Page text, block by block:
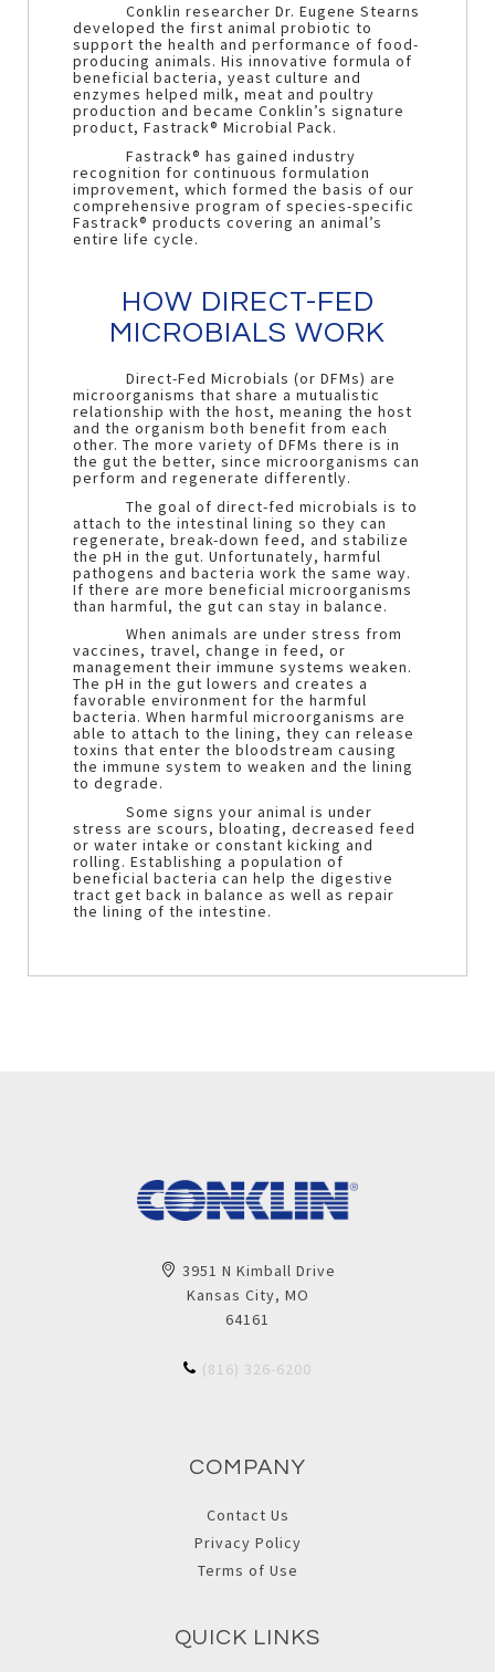
Conklin researcher Dr. Eugene Stearns
developed the first animal probiotic to
support the health and performance of food-
producing animals. His innovative formula of
beneficial bacteria, yeast culture and
enzymes helped milk, meat and poultry
production and became Conklin’s signature
product, Fastrack® Microbial Pack.
Fastrack® has gained industry
recognition for continuous formulation
improvement, which formed the basis of our
comprehensive program of species-specific
Fastrack® products covering an animal’s
entire life cycle.
HOW DIRECT-FED
MICROBIALS WORK
Direct-Fed Microbials (or DFMs) are
microorganisms that share a mutualistic
relationship with the host, meaning the host
and the organism both benefit from each
other. The more variety of DFMs there is in
the gut the better, since microorganisms can
perform and regenerate differently.
The goal of direct-fed microbials is to
attach to the intestinal lining so they can
regenerate, break-down feed, and stabilize
the pH in the gut. Unfortunately, harmful
pathogens and bacteria work the same way.
If there are more beneficial microorganisms
than harmful, the gut can stay in balance.
When animals are under stress from
vaccines, travel, change in feed, or
management their immune systems weaken.
The pH in the gut lowers and creates a
favorable environment for the harmful
bacteria. When harmful microorganisms are
able to attach to the lining, they can release
toxins that enter the bloodstream causing
the immune system to weaken and the lining
to degrade.
Some signs your animal is under
stress are scours, bloating, decreased feed
or water intake or constant kicking and
rolling. Establishing a population of
beneficial bacteria can help the digestive
tract get back in balance as well as repair
the lining of the intestine.
3951 N Kimball Drive
Kansas City, MO
64161
(816) 326-6200
COMPANY
Contact Us
Privacy Policy
Terms of Use
QUICK LINKS